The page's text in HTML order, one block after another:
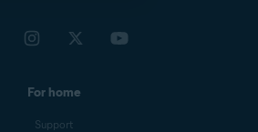
For home
Support